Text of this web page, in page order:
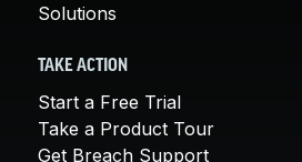
Solutions
TAKE ACTION
Start a Free Trial
Take a Product Tour
Get Breach Support